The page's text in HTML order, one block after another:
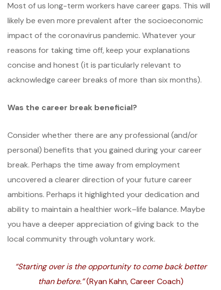
Most of us long-term workers have career gaps. This will
likely be even more prevalent after the socioeconomic
impact of the coronavirus pandemic. Whatever your
reasons for taking time off, keep your explanations
concise and honest (it is particularly relevant to
acknowledge career breaks of more than six months).
Was the career break beneficial?
Consider whether there are any professional (and/or
personal) benefits that you gained during your career
break. Perhaps the time away from employment
uncovered a clearer direction of your future career
ambitions. Perhaps it highlighted your dedication and
ability to maintain a healthier work–life balance. Maybe
you have a deeper appreciation of giving back to the
local community through voluntary work.
“Starting over is the opportunity to come back better
than before.”(Ryan Kahn, Career Coach)